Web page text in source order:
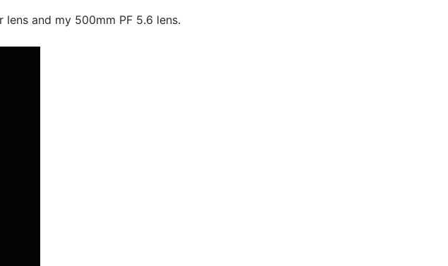
and my 500mm PF 5.6 lens.